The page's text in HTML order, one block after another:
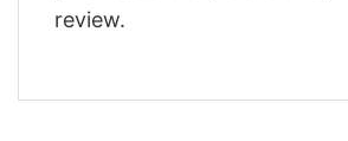
review.